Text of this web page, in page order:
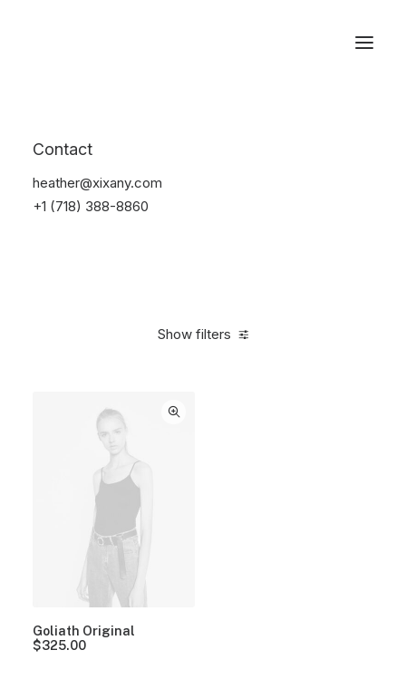
Contact
heather@xixany.com
+1 (718) 388-8860
Show filters
Goliath Original
$325.00